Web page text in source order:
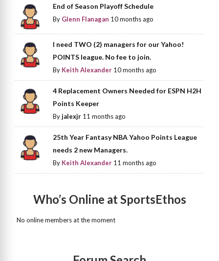
End of Season Playoff Schedule
By Glenn Flanagan 10 months ago
I need TWO (2) managers for our Yahoo!
POINTS league. No fee to join.
By Keith Alexander 10 months ago
4 Replacement Owners Needed for ESPN H2H
Points Keeper
Byjalexjr 11 months ago
25th Year Fantasy NBA Yahoo Points League
needs 2 new Managers.
By Keith Alexander 11 months ago
Who’s Online at SportsEthos
No online members at the moment